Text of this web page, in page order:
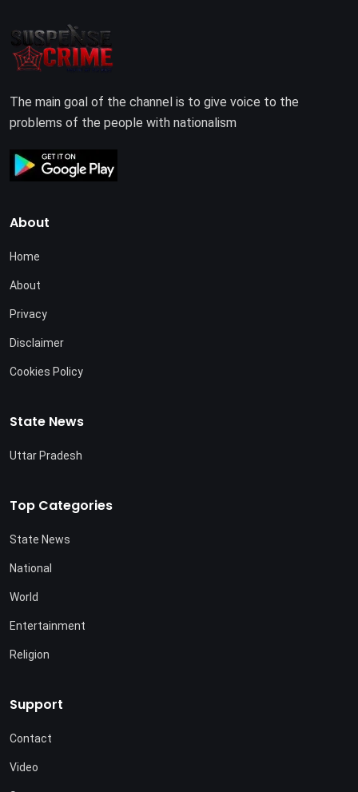
The main goal of the channel is to give voice to the
problems of the people with nationalism
About
Home
About
Privacy
Disclaimer
Cookies Policy
State News
Uttar Pradesh
Top Categories
State News
National
World
Entertainment
Religion
Support
Contact
Video